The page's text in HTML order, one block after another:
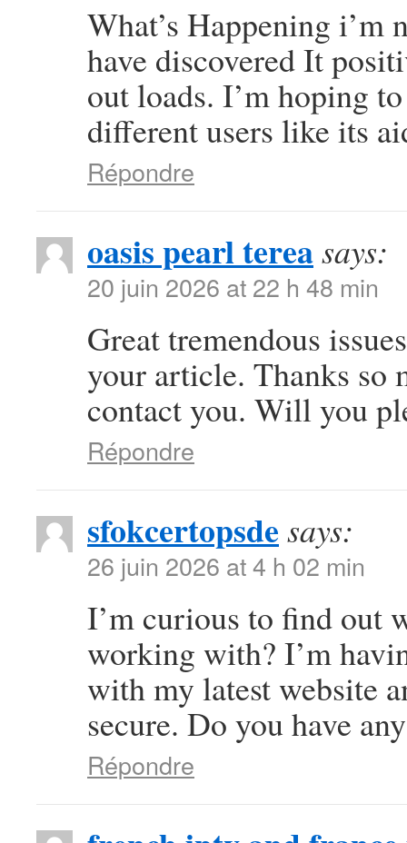
What’s Happening
have discovered It
out loads. I’m hoping
different users like its
Répondre
oasis pearl tereasays:
20 juin 2026 at 22 h 48 min
Great tremendous
your article. Thanks so
contact you. Will you
Répondre
sfokcertopsde says:
26 juin 2026 at 4 h 02 min
I’m curious to find out
working with? I’m
with my latest website
secure. Do you have
Répondre